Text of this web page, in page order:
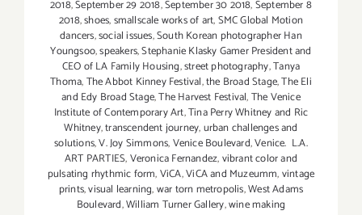
2018,September 29 2018,September 30 2018,September 8
2018,shoes,smallscale works of art,SMC Global Motion
dancers,social issues,South Korean photographer Han
Youngsoo,speakers,Stephanie Klasky Gamer President and
CEO of LA Family Housing,street photography,Tanya
Thoma,The Abbot Kinney Festival,the Broad Stage,The Eli
and Edy Broad Stage,The Harvest Festival,The Venice
Institute of Contemporary Art,Tina Perry Whitney and Ric
Whitney,transcendent journey,urban challenges and
solutions,V. Joy Simmons,Venice Boulevard,Venice. L.A.
ART PARTIES,Veronica Fernandez,vibrant color and
pulsating rhythmic form,ViCA,ViCA and Muzeumm,vintage
prints,visual learning,war torn metropolis,West Adams
Boulevard,William Turner Gallery,wine making